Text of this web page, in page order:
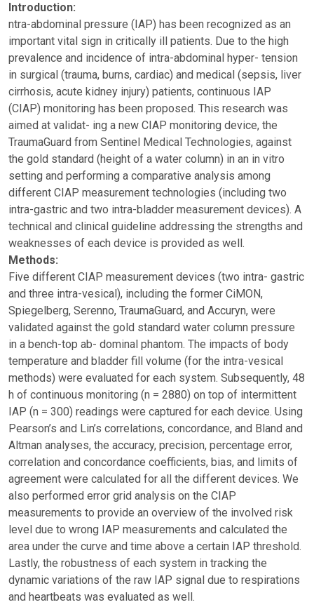
Introduction:
ntra-abdominal pressure (IAP) has been recognized as an
important vital sign in critically ill patients. Due to the high
prevalence and incidence of intra-abdominal hyper- tension
in surgical (trauma, burns, cardiac) and medical (sepsis, liver
cirrhosis, acute kidney injury) patients, continuous IAP
(CIAP) monitoring has been proposed. This research was
aimed at validat- ing a new CIAP monitoring device, the
TraumaGuard from Sentinel Medical Technologies, against
the gold standard (height of a water column) in an in vitro
setting and performing a comparative analysis among
different CIAP measurement technologies (including two
intra-gastric and two intra-bladder measurement devices). A
technical and clinical guideline addressing the strengths and
weaknesses of each device is provided as well.
Methods:
Five different CIAP measurement devices (two intra- gastric
and three intra-vesical), including the former CiMON,
Spiegelberg, Serenno, TraumaGuard, and Accuryn, were
validated against the gold standard water column pressure
in a bench-top ab- dominal phantom. The impacts of body
temperature and bladder fill volume (for the intra-vesical
methods) were evaluated for each system. Subsequently, 48
h of continuous monitoring (n = 2880) on top of intermittent
IAP (n = 300) readings were captured for each device. Using
Pearson’s and Lin’s correlations, concordance, and Bland and
Altman analyses, the accuracy, precision, percentage error,
correlation and concordance coefficients, bias, and limits of
agreement were calculated for all the different devices. We
also performed error grid analysis on the CIAP
measurements to provide an overview of the involved risk
level due to wrong IAP measurements and calculated the
area under the curve and time above a certain IAP threshold.
Lastly, the robustness of each system in tracking the
dynamic variations of the raw IAP signal due to respirations
and heartbeats was evaluated as well.